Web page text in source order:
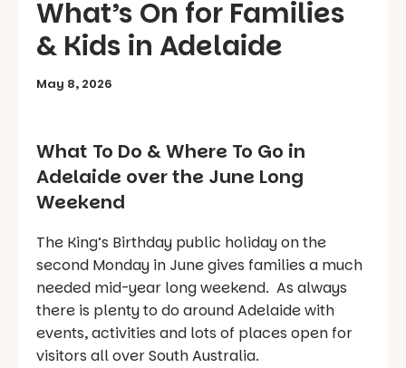
What’s On for Families
& Kids in Adelaide
May 8, 2026
What To Do & Where To Go in
Adelaide over the June Long
Weekend
The King’s Birthday public holiday on the
second Monday in June gives families a much
needed mid-year long weekend. As always
there is plenty to do around Adelaide with
events, activities and lots of places open for
visitors all over South Australia.